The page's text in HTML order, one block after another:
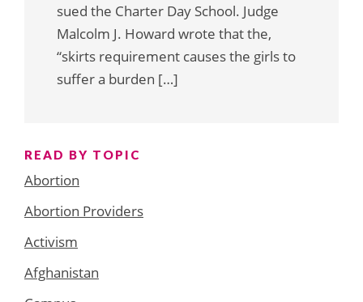
sued the Charter Day School. Judge
Malcolm J. Howard wrote that the,
“skirts requirement causes the girls to
suffer a burden […]
READ BY TOPIC
Abortion
Abortion Providers
Activism
Afghanistan